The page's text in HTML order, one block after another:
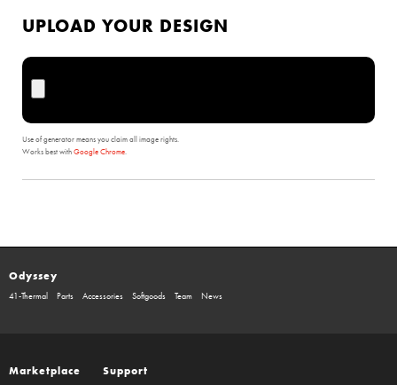
UPLOAD YOUR DESIGN
Use of generator means you claim all image rights.
Works best with Google Chrome.
Odyssey
41-Thermal Parts Accessories Softgoods Team News
Marketplace Support